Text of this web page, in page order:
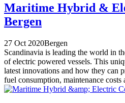
Maritime Hybrid &
Bergen
27 Oct 2020Bergen
Scandinavia is leading the world in
of electric powered vessels. This
latest innovations and how they can
fuel consumption, maintenance costs